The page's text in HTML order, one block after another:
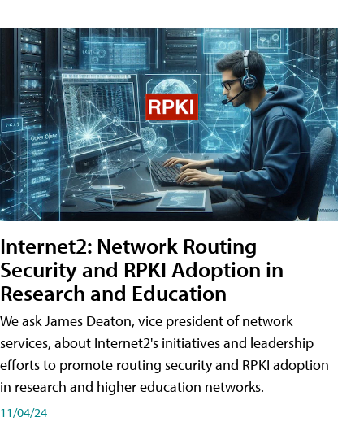
Internet2: Network Routing
Security and RPKI Adoption in
Research and Education
We ask James Deaton, vice president of network
services, about Internet2's initiatives and leadership
efforts to promote routing security and RPKI adoption
in research and higher education networks.
11/04/24